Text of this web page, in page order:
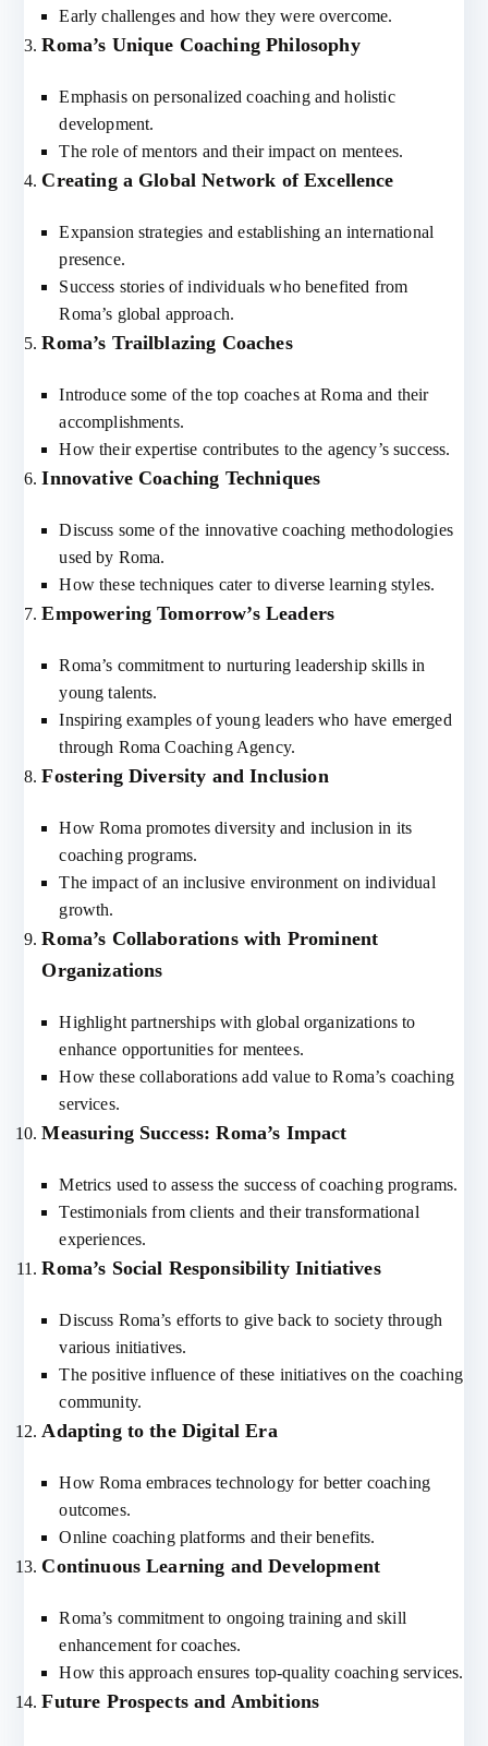
Early challenges and how they were overcome.
Roma’s Unique Coaching Philosophy
Emphasis on personalized coaching and holistic
development.
The role of mentors and their impact on mentees.
Creating a Global Network of Excellence
Expansion strategies and establishing an international
presence.
Success stories of individuals who benefited from
Roma’s global approach.
Roma’s Trailblazing Coaches
Introduce some of the top coaches at Roma and their
accomplishments.
How their expertise contributes to the agency’s success.
Innovative Coaching Techniques
Discuss some of the innovative coaching methodologies
used by Roma.
How these techniques cater to diverse learning styles.
Empowering Tomorrow’s Leaders
Roma’s commitment to nurturing leadership skills in
young talents.
Inspiring examples of young leaders who have emerged
through Roma Coaching Agency.
Fostering Diversity and Inclusion
How Roma promotes diversity and inclusion in its
coaching programs.
The impact of an inclusive environment on individual
growth.
Roma’s Collaborations with Prominent
Organizations
Highlight partnerships with global organizations to
enhance opportunities for mentees.
How these collaborations add value to Roma’s coaching
services.
Measuring Success: Roma’s Impact
Metrics used to assess the success of coaching programs.
Testimonials from clients and their transformational
experiences.
Roma’s Social Responsibility Initiatives
Discuss Roma’s efforts to give back to society through
various initiatives.
The positive influence of these initiatives on the coaching
community.
Adapting to the Digital Era
How Roma embraces technology for better coaching
outcomes.
Online coaching platforms and their benefits.
Continuous Learning and Development
Roma’s commitment to ongoing training and skill
enhancement for coaches.
How this approach ensures top-quality coaching services.
Future Prospects and Ambitions